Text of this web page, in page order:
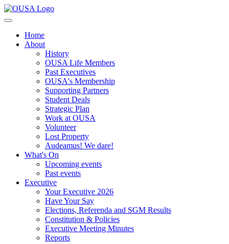
Home
About
History
OUSA Life Members
Past Executives
OUSA's Membership
Supporting Partners
Student Deals
Strategic Plan
Work at OUSA
Volunteer
Lost Property
Audeamus! We dare!
What's On
Upcoming events
Past events
Executive
Your Executive 2026
Have Your Say
Elections, Referenda and SGM Results
Constitution & Policies
Executive Meeting Minutes
Reports